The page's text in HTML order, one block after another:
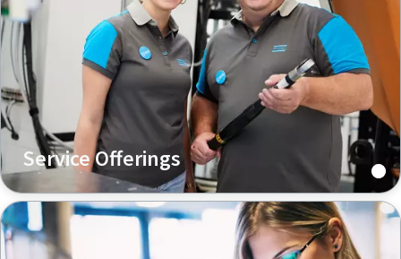
Service Offerings